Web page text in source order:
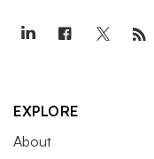
EXPLORE
About